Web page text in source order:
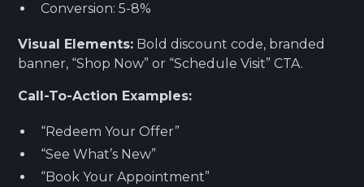
Conversion: 5-8%
Visual Elements: Bold discount code, branded
banner, “Shop Now” or “Schedule Visit” CTA.
Call-To-Action Examples:
“Redeem Your Offer”
“See What’s New”
“Book Your Appointment”